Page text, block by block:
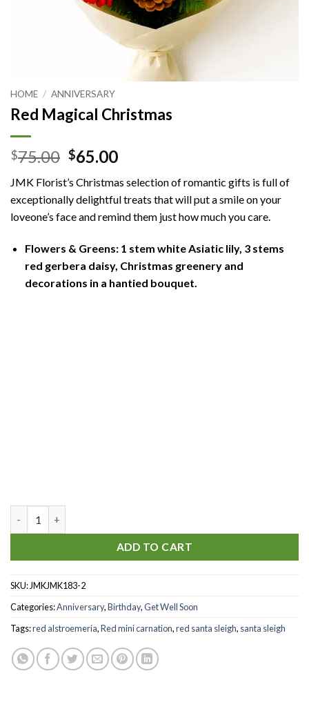
HOME / ANNIVERSARY
Red Magical Christmas
$75.00 Original
was:
$75.00.
$65.00Current
is:
$65.00.
JMK Florist’s Christmas selection of romantic gifts is full of
exceptionally delightful treats that will put a smile on your
loveone’s face and remind them just how much you care.
Flowers & Greens: 1 stem white Asiatic lily, 3 stems
red gerbera daisy, Christmas greenery and
decorations in a hantied bouquet.
ADD TO CART
SKU:JMKJMK183-2
Categories:Anniversary,Birthday,Get Well Soon
Tags:red alstroemeria,Red mini carnation,red santa sleigh, santa sleigh